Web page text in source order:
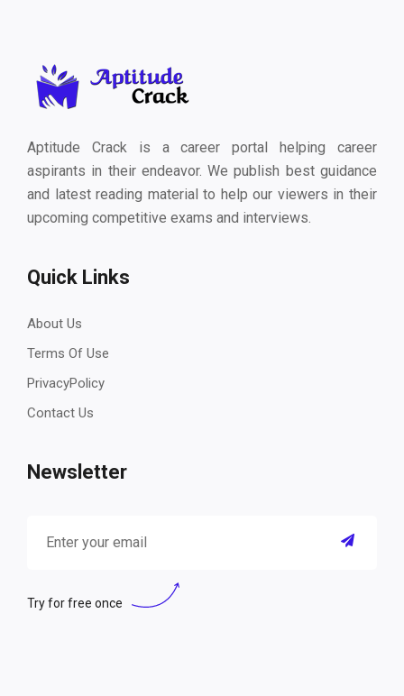
Aptitude Crack is a career portal helping career
aspirants in their endeavor. We publish best guidance
and latest reading material to help our viewers in their
upcoming competitive exams and interviews.
Quick Links
About Us
Terms Of Use
PrivacyPolicy
Contact Us
Newsletter
Try for free once